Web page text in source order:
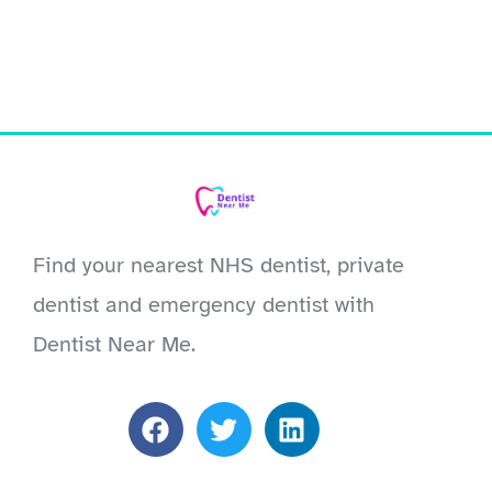
Find your nearest NHS dentist, private
dentist and emergency dentist with
Dentist Near Me.